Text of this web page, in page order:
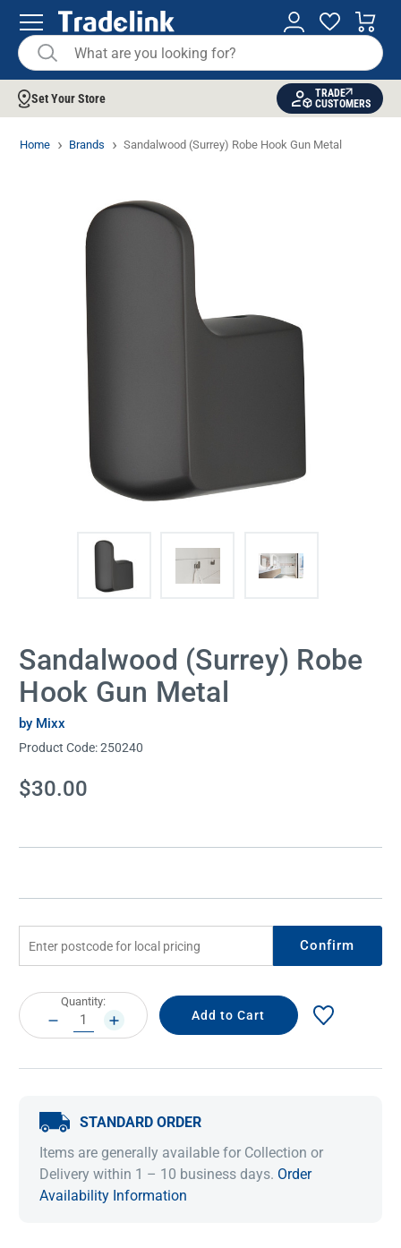
Set Your Store
TRADE
CUSTOMERS
Home Brands Sandalwood (Surrey) Robe Hook Gun Metal
Sandalwood (Surrey) Robe
Hook Gun Metal
by Mixx
Product Code:250240
Current
Stock:
$30.00
Confirm
Current
Stock:
Quantity:
DECREASE
QUANTITY:
INCREASE
QUANTITY:
STANDARD ORDER
Items are generally available for Collection or
Delivery within 1 – 10 business days. Order
Availability Information